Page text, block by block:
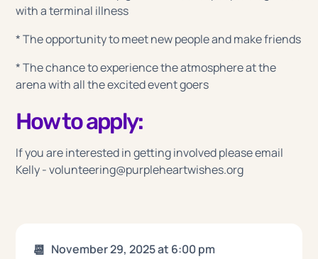
with a terminal illness
* The opportunity to meet new people and make friends
* The chance to experience the atmosphere at the
arena with all the excited event goers
How to apply:
If you are interested in getting involved please email
Kelly - volunteering@purpleheartwishes.org
📆 November 29, 2025at 6:00 pm